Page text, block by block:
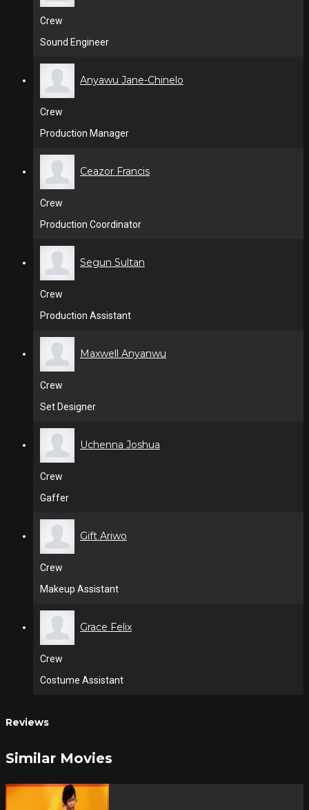
Crew
Sound Engineer
Anyawu Jane-Chinelo
Crew
Production Manager
Ceazor Francis
Crew
Production Coordinator
Segun Sultan
Crew
Production Assistant
Maxwell Anyanwu
Crew
Set Designer
Uchenna Joshua
Crew
Gaffer
Gift Ariwo
Crew
Makeup Assistant
Grace Felix
Crew
Costume Assistant
Reviews
Similar Movies